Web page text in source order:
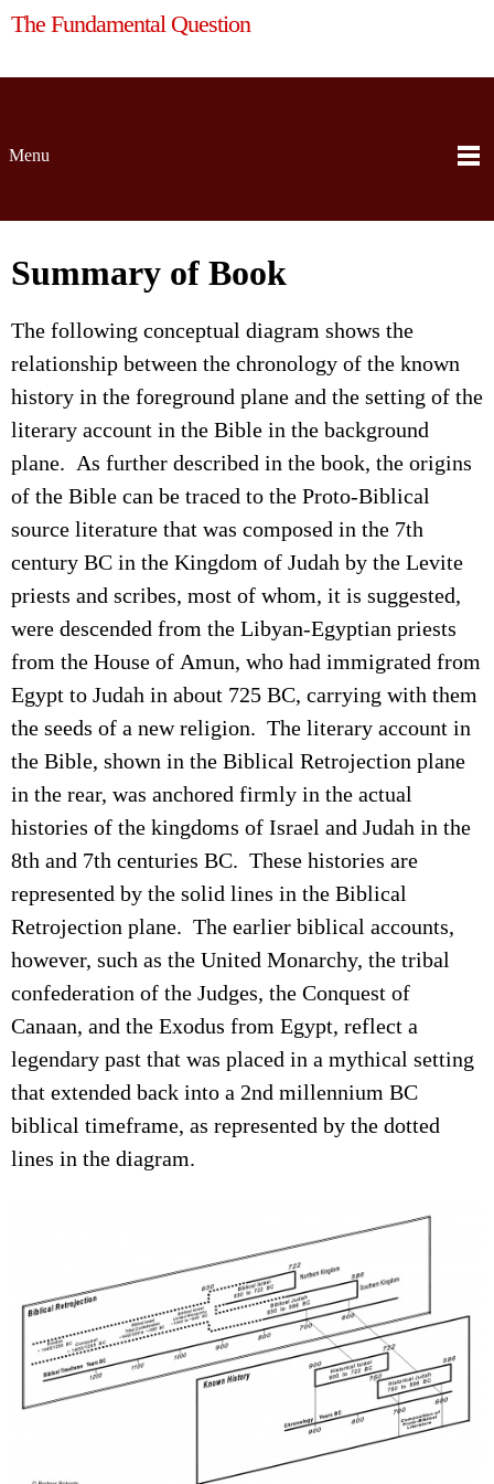
The Fundamental Question
Menu
Summary of Book
The following conceptual diagram shows the
relationship between the chronology of the known
history in the foreground plane and the setting of the
literary account in the Bible in the background
plane. As further described in the book, the origins
of the Bible can be traced to the Proto-Biblical
source literature that was composed in the 7th
century BC in the Kingdom of Judah by the Levite
priests and scribes, most of whom, it is suggested,
were descended from the Libyan-Egyptian priests
from the House of Amun, who had immigrated from
Egypt to Judah in about 725 BC, carrying with them
the seeds of a new religion. The literary account in
the Bible, shown in the Biblical Retrojection plane
in the rear, was anchored firmly in the actual
histories of the kingdoms of Israel and Judah in the
8th and 7th centuries BC. These histories are
represented by the solid lines in the Biblical
Retrojection plane. The earlier biblical accounts,
however, such as the United Monarchy, the tribal
confederation of the Judges, the Conquest of
Canaan, and the Exodus from Egypt, reflect a
legendary past that was placed in a mythical setting
that extended back into a 2nd millennium BC
biblical timeframe, as represented by the dotted
lines in the diagram.